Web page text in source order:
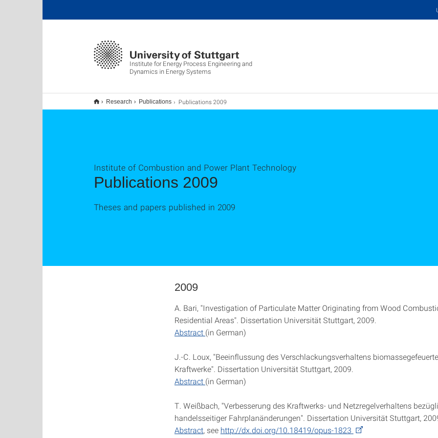
Institute for Energy Process Engineering and
Dynamics in Energy Systems
Research Publications Publications 2009
Publications 2009
Institute of Combustion and Power Plant Technology
Theses and papers published in 2009
2009
A. Bari, "Investigation of Particulate Matter Originating from Wood
Residential Areas". Dissertation Universität Stuttgart, 2009.
Abstract (in German)
J.-C. Loux, "Beeinflussung des Verschlackungsverhaltens
Kraftwerke". Dissertation Universität Stuttgart, 2009.
Abstract (in German)
T. Weißbach, "Verbesserung des Kraftwerks- und Netzregelverhaltens
handelsseitiger Fahrplanänderungen". Dissertation Universität Stuttgart,
Abstract, see http://dx.doi.org/10.18419/opus-1823